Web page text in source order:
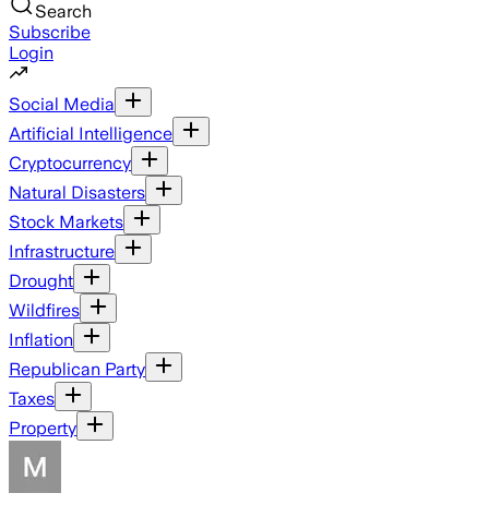
Search
Subscribe
Login
Social Media
Artificial Intelligence
Cryptocurrency
Natural Disasters
Stock Markets
Infrastructure
Drought
Wildfires
Inflation
Republican Party
Taxes
Property